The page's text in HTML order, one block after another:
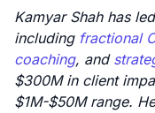
Kamyar Shah has
including fractional
coaching, and
$300M in client
$1M-$50M range.